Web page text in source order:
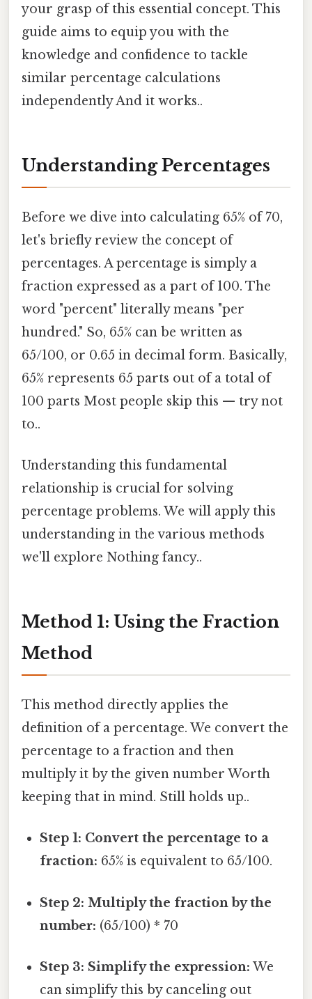
your grasp of this essential concept. This
guide aims to equip you with the
knowledge and confidence to tackle
similar percentage calculations
independently And it works..
Understanding Percentages
Before we dive into calculating 65% of 70,
let's briefly review the concept of
percentages. A percentage is simply a
fraction expressed as a part of 100. The
word "percent" literally means "per
hundred." So, 65% can be written as
65/100, or 0.65 in decimal form. Basically,
65% represents 65 parts out of a total of
100 parts Most people skip this — try not
to..
Understanding this fundamental
relationship is crucial for solving
percentage problems. We will apply this
understanding in the various methods
we'll explore Nothing fancy..
Method 1: Using the Fraction
Method
This method directly applies the
definition of a percentage. We convert the
percentage to a fraction and then
multiply it by the given number Worth
keeping that in mind. Still holds up..
Step 1: Convert the percentage to a
fraction: 65% is equivalent to 65/100.
Step 2: Multiply the fraction by the
number: (65/100) * 70
Step 3: Simplify the expression: We
can simplify this by canceling out